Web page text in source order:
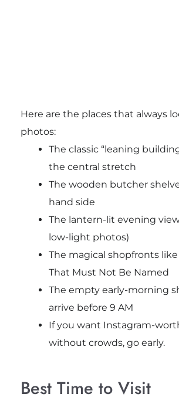
Here are the places that always
photos:
The classic “leaning
the central stretch
The wooden butcher
hand side
The lantern-lit evening
low-light photos)
The magical shopfronts like
That Must Not Be Named
The empty early-morning
arrive before 9 AM
If you want Instagram-
without crowds, go early.
Best Time to Visit